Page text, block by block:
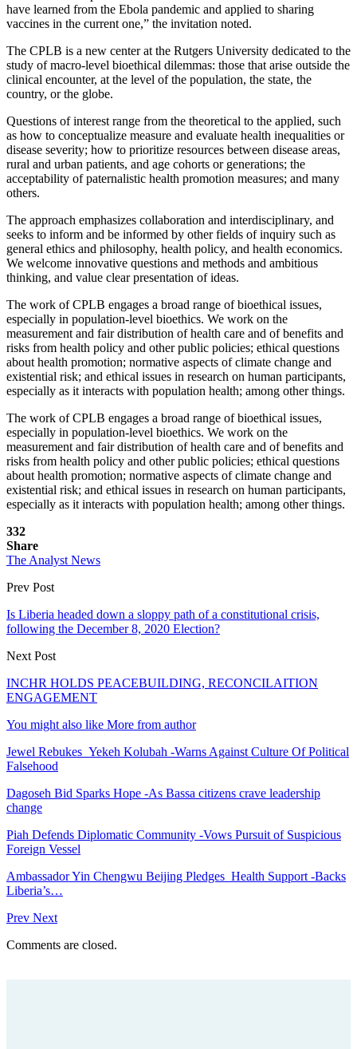
have learned from the Ebola pandemic and applied to sharing
vaccines in the current one,” the invitation noted.
The CPLB is a new center at the Rutgers University dedicated to the
study of macro-level bioethical dilemmas: those that arise outside the
clinical encounter, at the level of the population, the state, the
country, or the globe.
Questions of interest range from the theoretical to the applied, such
as how to conceptualize measure and evaluate health inequalities or
disease severity; how to prioritize resources between disease areas,
rural and urban patients, and age cohorts or generations; the
acceptability of paternalistic health promotion measures; and many
others.
The approach emphasizes collaboration and interdisciplinary, and
seeks to inform and be informed by other fields of inquiry such as
general ethics and philosophy, health policy, and health economics.
We welcome innovative questions and methods and ambitious
thinking, and value clear presentation of ideas.
The work of CPLB engages a broad range of bioethical issues,
especially in population-level bioethics. We work on the
measurement and fair distribution of health care and of benefits and
risks from health policy and other public policies; ethical questions
about health promotion; normative aspects of climate change and
existential risk; and ethical issues in research on human participants,
especially as it interacts with population health; among other things.
The work of CPLB engages a broad range of bioethical issues,
especially in population-level bioethics. We work on the
measurement and fair distribution of health care and of benefits and
risks from health policy and other public policies; ethical questions
about health promotion; normative aspects of climate change and
existential risk; and ethical issues in research on human participants,
especially as it interacts with population health; among other things.
332
Share
The Analyst News
Prev Post
Is Liberia headed down a sloppy path of a constitutional crisis,
following the December 8, 2020 Election?
Next Post
INCHR HOLDS PEACEBUILDING, RECONCILAITION
ENGAGEMENT
You might also like More from author
Jewel Rebukes Yekeh Kolubah -Warns Against Culture Of Political
Falsehood
Dagoseh Bid Sparks Hope -As Bassa citizens crave leadership
change
Piah Defends Diplomatic Community -Vows Pursuit of Suspicious
Foreign Vessel
Ambassador Yin Chengwu Beijing Pledges Health Support -Backs
Liberia’s…
Prev Next
Comments are closed.